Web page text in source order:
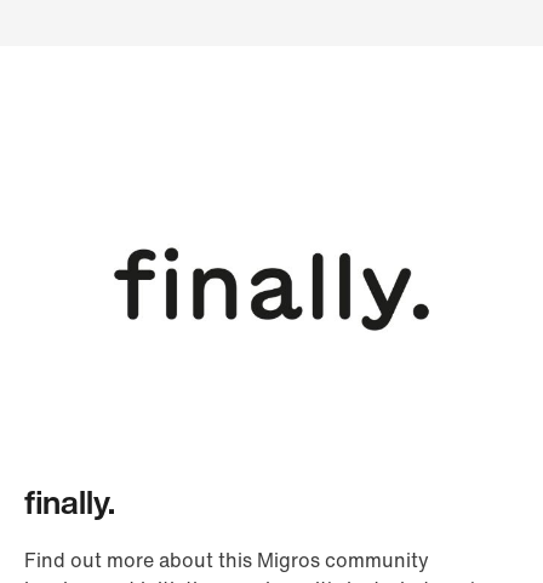
finally.
Find out more about this Migros community